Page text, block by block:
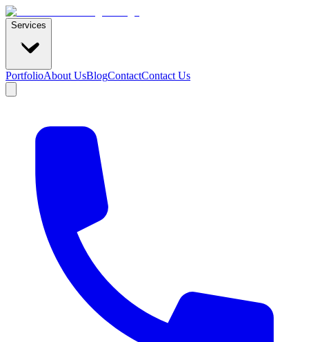
Services
PortfolioAbout UsBlogContactContact Us